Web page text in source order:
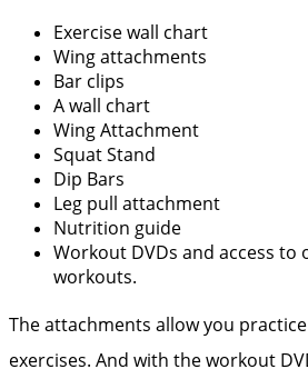
Exercise wall chart
Wing attachments
Bar clips
A wall chart
Wing Attachment
Squat Stand
Dip Bars
Leg pull attachment
Nutrition guide
Workout DVDs and access to
workouts.
The attachments allow you
exercises. And with the workout